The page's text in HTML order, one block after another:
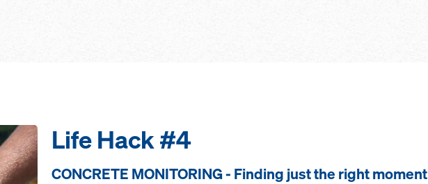
Life Hack #4
CONCRETE MONITORING - Finding just the right moment